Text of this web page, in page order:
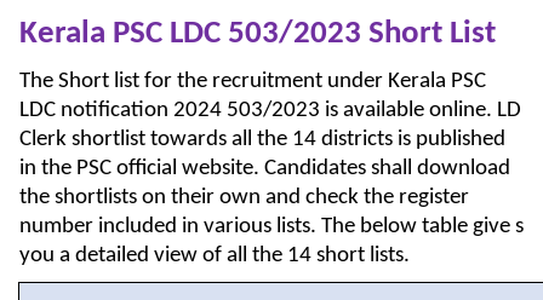
Kerala PSC LDC 503/2023 Short List
The Short list for the recruitment under Kerala PSC
LDC notification 2024 503/2023 is available online. LD
Clerk shortlist towards all the 14 districts is published
in the PSC official website. Candidates shall download
the shortlists on their own and check the register
number included in various lists. The below table give s
you a detailed view of all the 14 short lists.